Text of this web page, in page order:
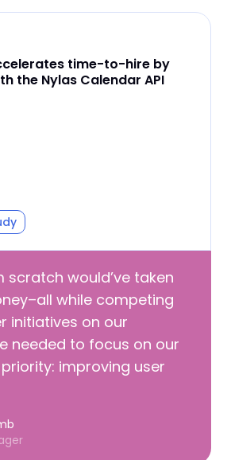
time-to-hire by
the Nylas Calendar API
scratch would’ve taken
while competing
initiatives on our
needed to focus on our
improving user